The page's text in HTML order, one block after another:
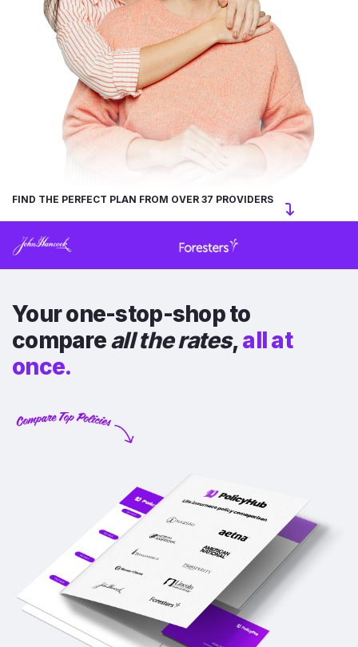
FIND THE PERFECT PLAN FROM OVER 37 PROVIDERS
Your one-stop-shop to
compareall the rates,all at
once.